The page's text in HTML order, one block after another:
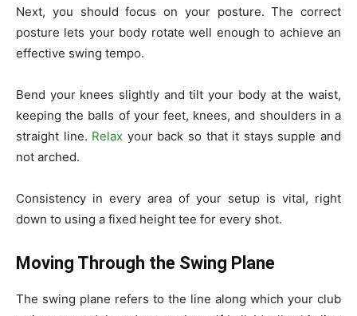
Next, you should focus on your posture. The correct
posture lets your body rotate well enough to achieve an
effective swing tempo.
Bend your knees slightly and tilt your body at the waist,
keeping the balls of your feet, knees, and shoulders in a
straight line. Relax your back so that it stays supple and
not arched.
Consistency in every area of your setup is vital, right
down to using a fixed height tee for every shot.
Moving Through the Swing Plane
The swing plane refers to the line along which your club